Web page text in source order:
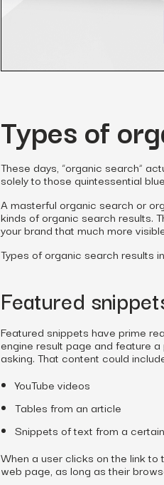
Types of
These days, “organic search”
solely to those quintessential
A masterful organic search or
kinds of organic search results.
your brand that much more
Types of organic search results
Featured
Featured snippets have prime
engine result page and feature
asking. That content could
YouTube videos
Tables from an article
Snippets of text from a
When a user clicks on the link
web page, as long as their